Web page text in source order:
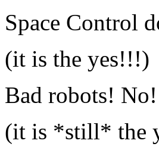
Space Control
(it is the yes!!!)
Bad robots!
(it is *still* the